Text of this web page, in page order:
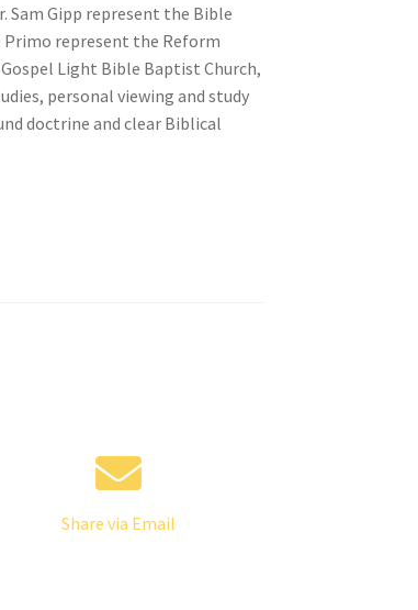
Sam Gipp represent the Bible
Primo represent the Reform
Light Bible Baptist Church,
personal viewing and study
doctrine and clear Biblical
Share via Email